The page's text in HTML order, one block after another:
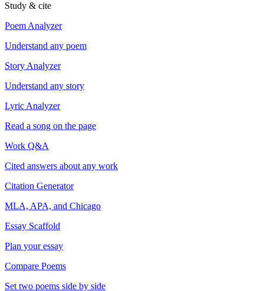
Study & cite
Poem Analyzer
Understand any poem
Story Analyzer
Understand any story
Lyric Analyzer
Read a song on the page
Work Q&A
Cited answers about any work
Citation Generator
MLA, APA, and Chicago
Essay Scaffold
Plan your essay
Compare Poems
Set two poems side by side